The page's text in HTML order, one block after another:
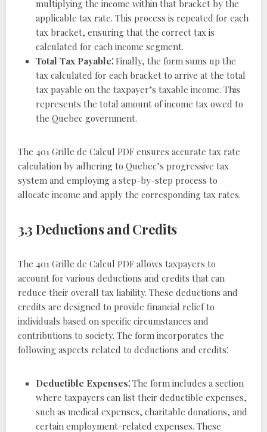
multiplying the income within that bracket by the
applicable tax rate. This process is repeated for each
tax bracket, ensuring that the correct tax is
calculated for each income segment.
Total Tax Payable⁚ Finally, the form sums up the
tax calculated for each bracket to arrive at the total
tax payable on the taxpayer’s taxable income. This
represents the total amount of income tax owed to
the Quebec government.
The 401 Grille de Calcul PDF ensures accurate tax rate
calculation by adhering to Quebec’s progressive tax
system and employing a step-by-step process to
allocate income and apply the corresponding tax rates.
3.3 Deductions and Credits
The 401 Grille de Calcul PDF allows taxpayers to
account for various deductions and credits that can
reduce their overall tax liability. These deductions and
credits are designed to provide financial relief to
individuals based on specific circumstances and
contributions to society. The form incorporates the
following aspects related to deductions and credits⁚
Deductible Expenses⁚ The form includes a section
where taxpayers can list their deductible expenses,
such as medical expenses, charitable donations, and
certain employment-related expenses. These